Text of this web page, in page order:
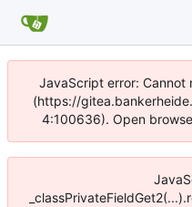
JavaScript error:
(https://
4:100636). Open